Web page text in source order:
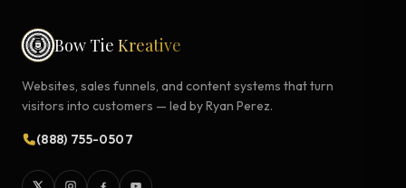
Bow Tie Kreative
Websites, sales funnels, and content systems that turn
visitors into customers — led by Ryan Perez.
(888) 755-0507